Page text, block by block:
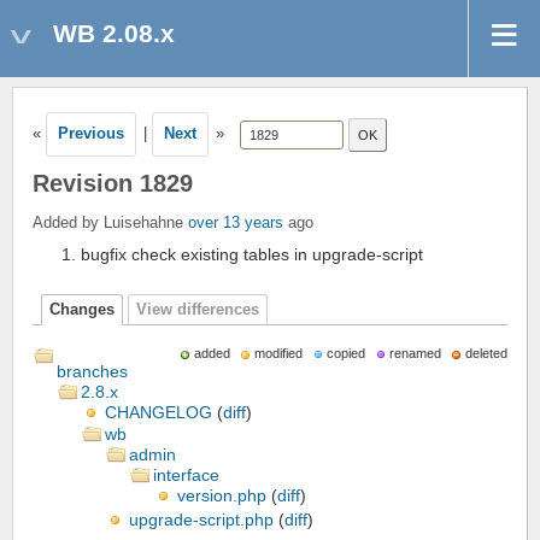
WB 2.08.x
« Previous Next »
Revision 1829
Added by Luisehahne over 13 years ago
bugfix check existing tables in upgrade-script
Changes View differences
added modified copied renamed deleted
branches
2.8.x
CHANGELOG (diff)
wb
admin
interface
version.php (diff)
upgrade-script.php (diff)